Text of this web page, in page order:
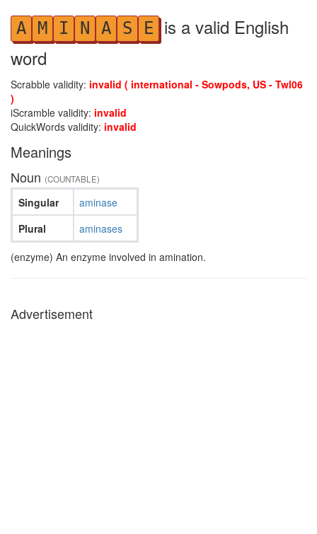
A M I N A S E is a valid English
word
Scrabble validity: invalid ( international - Sowpods, US - Twl06
)
iScramble validity: invalid
QuickWords validity: invalid
Meanings
Noun (COUNTABLE)
Singular
Plural
aminase
aminases
(enzyme) An enzyme involved in amination.
Advertisement